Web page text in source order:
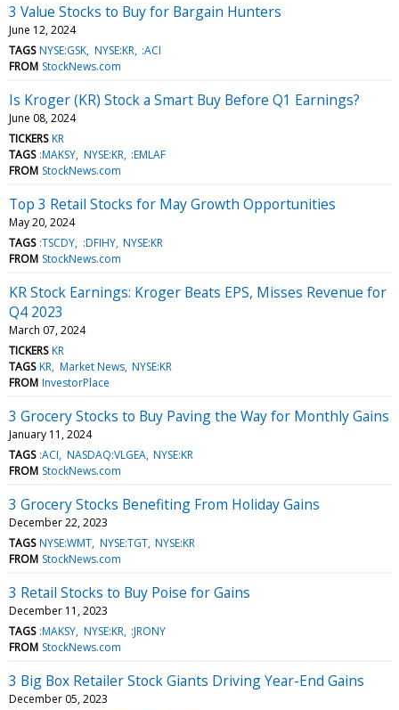
3 Value Stocks to Buy for Bargain Hunters
June 12, 2024
TAGS NYSE:GSK NYSE:KR :ACI
FROM StockNews.com
Is Kroger (KR) Stock a Smart Buy Before Q1 Earnings?
June 08, 2024
TICKERS KR
TAGS :MAKSY NYSE:KR :EMLAF
FROM StockNews.com
Top 3 Retail Stocks for May Growth Opportunities
May 20, 2024
TAGS :TSCDY :DFIHY NYSE:KR
FROM StockNews.com
KR Stock Earnings: Kroger Beats EPS, Misses Revenue for
Q4 2023
March 07, 2024
TICKERS KR
TAGS KR Market News NYSE:KR
FROM InvestorPlace
3 Grocery Stocks to Buy Paving the Way for Monthly Gains
January 11, 2024
TAGS :ACI NASDAQ:VLGEA NYSE:KR
FROM StockNews.com
3 Grocery Stocks Benefiting From Holiday Gains
December 22, 2023
TAGS NYSE:WMT NYSE:TGT NYSE:KR
FROM StockNews.com
3 Retail Stocks to Buy Poise for Gains
December 11, 2023
TAGS :MAKSY NYSE:KR :JRONY
FROM StockNews.com
3 Big Box Retailer Stock Giants Driving Year-End Gains
December 05, 2023